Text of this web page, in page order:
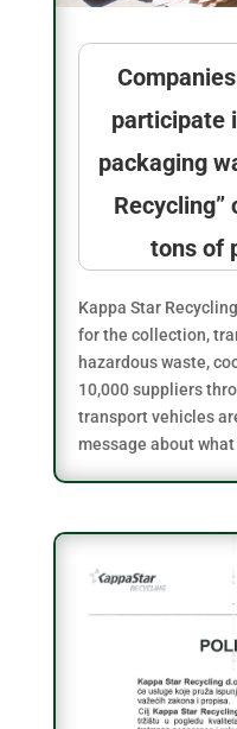
participate
packaging
Recycling”
tons of
Kappa Star
for the collection,
hazardous waste,
10,000 suppliers
transport vehicles
message about what